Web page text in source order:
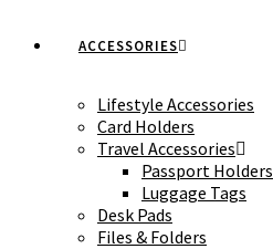
ACCESSORIES
Lifestyle Accessories
Card Holders
Travel Accessories
Passport Holders
Luggage Tags
Desk Pads
Files & Folders